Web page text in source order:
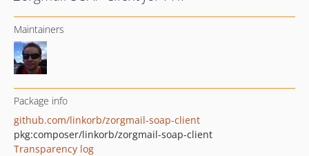
Maintainers
Package info
github.com/linkorb/zorgmail-soap-client
pkg:composer/linkorb/zorgmail-soap-client
Transparency log